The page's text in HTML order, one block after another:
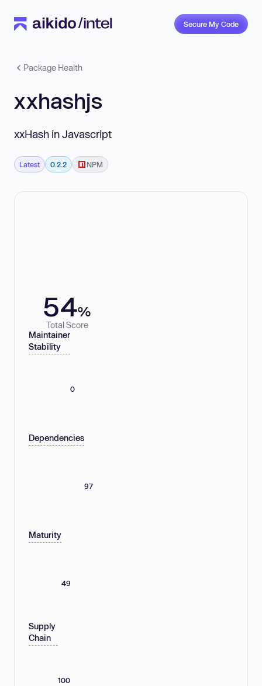
Secure My Code
Package Health
xxhashjs
xxHash in Javascript
Latest 0.2.2 NPM
54%
Total Score
Maintainer
Stability
0
Dependencies
97
Maturity
49
Supply
Chain
100